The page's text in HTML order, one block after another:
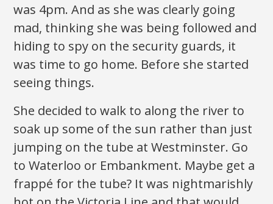
was 4pm. And as she was clearly going
mad, thinking she was being followed and
hiding to spy on the security guards, it
was time to go home. Before she started
seeing things.
She decided to walk to along the river to
soak up some of the sun rather than just
jumping on the tube at Westminster. Go
to Waterloo or Embankment. Maybe get a
frappé for the tube? It was nightmarishly